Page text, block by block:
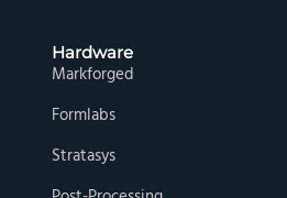
Hardware
Markforged
Formlabs
Stratasys